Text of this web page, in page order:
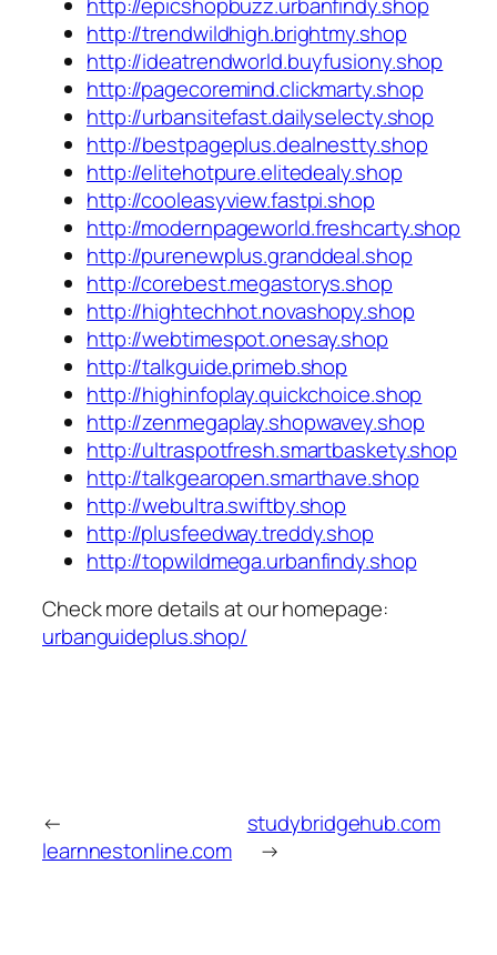
http://trendwildhigh.brightmy.shop
http://ideatrendworld.buyfusiony.shop
http://pagecoremind.clickmarty.shop
http://urbansitefast.dailyselecty.shop
http://bestpageplus.dealnestty.shop
http://elitehotpure.elitedealy.shop
http://cooleasyview.fastpi.shop
http://modernpageworld.freshcarty.shop
http://purenewplus.granddeal.shop
http://corebest.megastorys.shop
http://hightechhot.novashopy.shop
http://webtimespot.onesay.shop
http://talkguide.primeb.shop
http://highinfoplay.quickchoice.shop
http://zenmegaplay.shopwavey.shop
http://ultraspotfresh.smartbaskety.shop
http://talkgearopen.smarthave.shop
http://webultra.swiftby.shop
http://plusfeedway.treddy.shop
http://topwildmega.urbanfindy.shop
Check more details at our homepage:
urbanguideplus.shop/
←
learnnestonline.com
studybridgehub.com
→